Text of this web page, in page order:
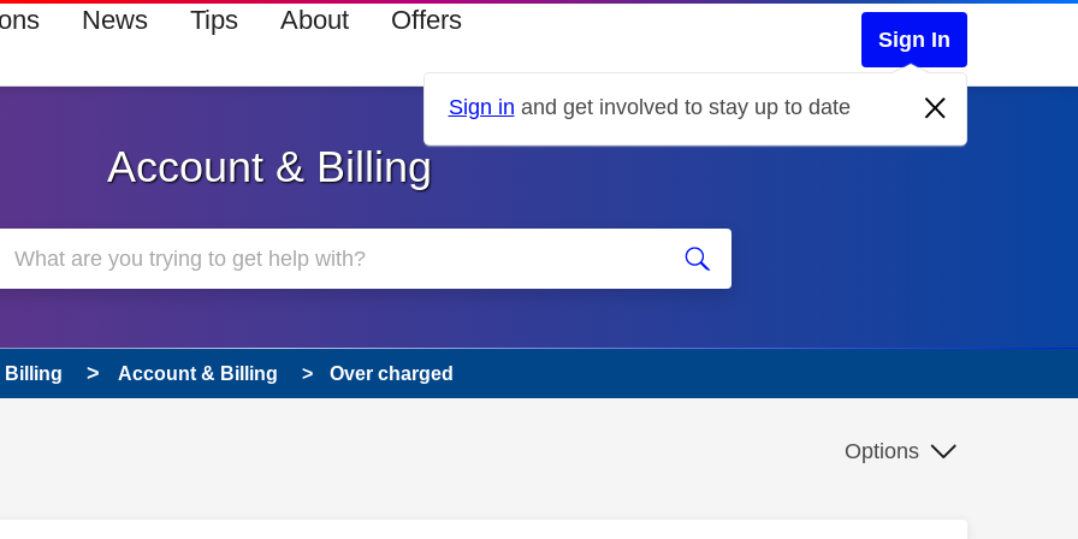
News Tips About Offers
Sign In
Sign in and get involved to stay up to date
Account & Billing
Billing Account & Billing Over charged
Options